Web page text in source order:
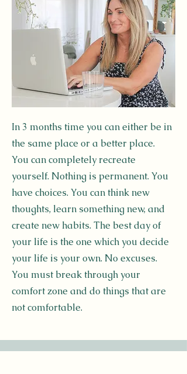
In 3 months time you can either be in
the same place or a better place.
You can completely recreate
yourself. Nothing is permanent. You
have choices. You can think new
thoughts, learn something new, and
create new habits. The best day of
your life is the one which you decide
your life is your own. No excuses.
You must break through your
comfort zone and do things that are
not comfortable.